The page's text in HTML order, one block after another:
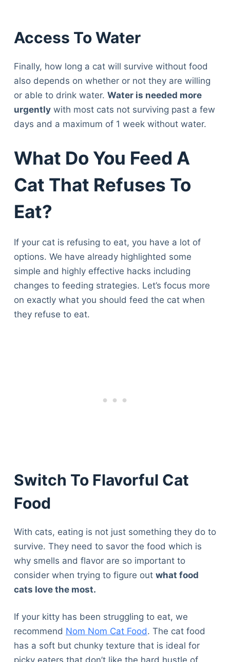
Access To Water
Finally, how long a cat will survive without food
also depends on whether or not they are willing
or able to drink water. Water is needed more
urgentlywith most cats not surviving past a few
days and a maximum of 1 week without water.
What Do You Feed A
Cat That Refuses To
Eat?
If your cat is refusing to eat, you have a lot of
options. We have already highlighted some
simple and highly effective hacks including
changes to feeding strategies. Let’s focus more
on exactly what you should feed the cat when
they refuse to eat.
Switch To Flavorful Cat
Food
With cats, eating is not just something they do to
survive. They need to savor the food which is
why smells and flavor are so important to
consider when trying to figure out what food
cats love the most.
If your kitty has been struggling to eat, we
recommend Nom Nom Cat Food. The cat food
has a soft but chunky texture that is ideal for